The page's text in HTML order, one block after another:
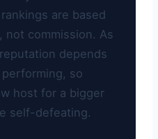
are based
not commission. As
depends
so
host for a bigger
self-defeating.